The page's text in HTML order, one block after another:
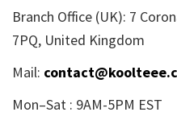
Branch Office (UK): 7
7PQ, United Kingdom
Mail:
Mon–Sat : 9AM-5PM EST